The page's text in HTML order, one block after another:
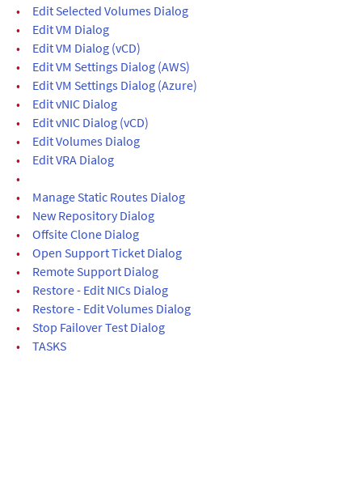
•
Edit Selected Volumes Dialog
•
Edit VM Dialog
•
Edit VM Dialog (vCD)
•
Edit VM Settings Dialog (AWS)
•
Edit VM Settings Dialog (Azure)
•
Edit vNIC Dialog
•
Edit vNIC Dialog (vCD)
•
Edit Volumes Dialog
•
Edit VRA Dialog
•
•
Manage Static Routes Dialog
•
New Repository Dialog
•
Offsite Clone Dialog
•
Open Support Ticket Dialog
•
Remote Support Dialog
•
Restore - Edit NICs Dialog
•
Restore - Edit Volumes Dialog
•
Stop Failover Test Dialog
•
TASKS